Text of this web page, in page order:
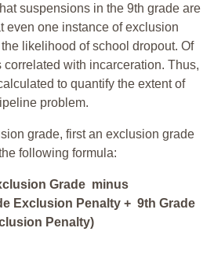
suspensions in the 9th grade are
even one instance of exclusion
likelihood of school dropout. Of
with incarceration. Thus,
to quantify the extent of
problem.
grade, first an exclusion grade
following formula:
Grade minus
Exclusion Penalty + 9th Grade
Penalty)